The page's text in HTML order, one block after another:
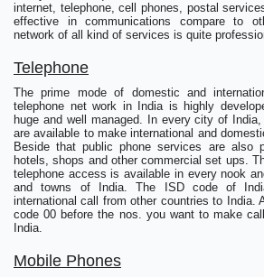
internet, telephone, cell phones, postal
effective in communications compare to
network of all kind of services is quite
Telephone
The prime mode of domestic and
telephone net work in India is highly
huge and well managed. In every city of
are available to make international and
Beside that public phone services are also
hotels, shops and other commercial set ups.
telephone access is available in every nook
and towns of India. The ISD code of
international call from other countries to India.
code 00 before the nos. you want to make
India.
Mobile Phones